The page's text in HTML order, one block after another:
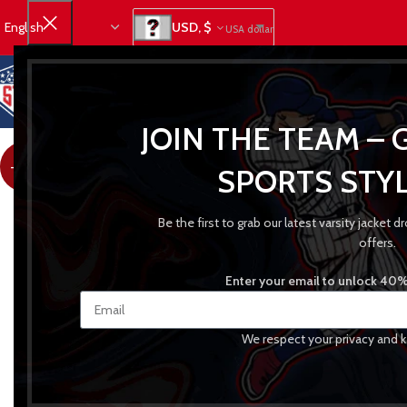
JOIN THE TEAM –
SPORTS
Be the first to grab our latest varsity jacket
offers.
Enter your email to unlock
We respect your privacy and
USD, $ USA dollar
-27%